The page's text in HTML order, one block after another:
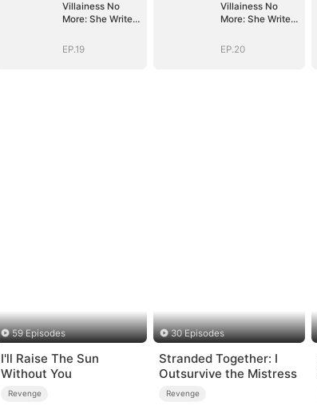
Villainess No
More: She Writes
EP.19
Villainess No
More: She Writes
EP.20
59 Episodes
I'll Raise The Sun
Without You
Revenge
30 Episodes
Stranded Together: I
Outsurvive the Mistress
Revenge